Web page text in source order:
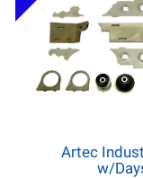
Artec
w/